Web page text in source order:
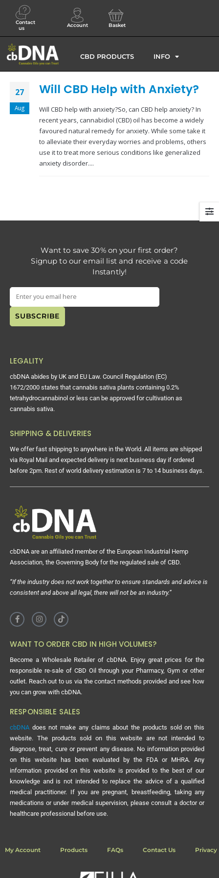
Contact
us
Account Basket
CBD PRODUCTS INFO
27
Aug
Will CBD Help with Anxiety?
Will CBD help with anxiety?So, can CBD help anxiety? In
recent years, cannabidiol (CBD) oil has become a widely
favoured natural remedy for anxiety. While some take it
to alleviate their everyday worries and problems, others
use it to treat more serious conditions like generalized
anxiety disorder....
Want to save 30% on your first order?
Signup to our email list and receive a code
Instantly!
LEGALITY
cbDNA abides by UK and EU Law. Council Regulation (EC)
1672/2000 states that cannabis sativa plants containing 0.2%
tetrahydrocannabinol or less can be approved for cultivation as
cannabis sativa.
SHIPPING & DELIVERIES
We offer fast shipping to anywhere in the World. All items are shipped
via Royal Mail and expected delivery is next business day if ordered
before 2pm. Rest of world delivery estimation is 7 to 14 business days.
cbDNA are an affiliated member of the European Industrial Hemp
Association, the Governing Body for the regulated sale of CBD.
“If the industry does not work together to ensure standards and advice is
consistent and above all legal, there will not be an industry.”
WANT TO ORDER CBD IN HIGH VOLUMES?
Become a Wholesale Retailer of cbDNA. Enjoy great prices for the
responsible re-sale of CBD Oil through your Pharmacy, Gym or other
outlet. Reach out to us via the contact methods provided and see how
you can grow with cbDNA.
RESPONSIBLE SALES
cbDNA does not make any claims about the products sold on this
website. The products sold on this website are not intended to
diagnose, treat, cure or prevent any disease. No information provided
on this website has been evaluated by the FDA or MHRA. Any
information provided on this website is provided to the best of our
knowledge and is not intended to replace the advice of a qualified
medical practitioner. If you are pregnant, breastfeeding, taking any
medications or under medical supervision, please consult a doctor or
healthcare professional before use.
My Account Products FAQs Contact Us Privacy